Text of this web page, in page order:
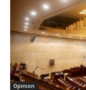
Opinion